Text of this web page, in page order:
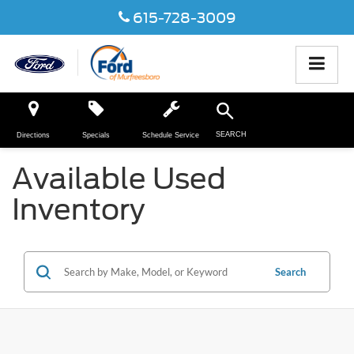
615-728-3009
Directions Specials Schedule Service SEARCH
Available Used
Inventory
Search